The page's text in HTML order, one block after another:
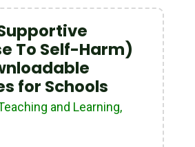
To Self-Harm)
for Schools
and Learning,